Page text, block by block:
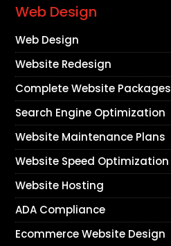
Web Design
Web Design
Website Redesign
Complete Website Packages
Search Engine Optimization
Website Maintenance Plans
Website Speed Optimization
Website Hosting
ADA Compliance
Ecommerce Website Design